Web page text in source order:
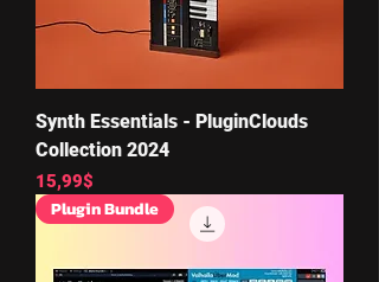
Synth Essentials - PluginClouds
Collection 2024
Price
15,99$
Plugin Bundle